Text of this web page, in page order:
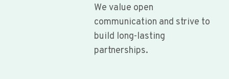
We value open
communication and strive to
build long-lasting
partnerships.